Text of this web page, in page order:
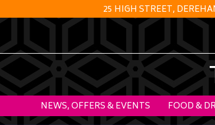
25 HIGH STREET,
NEWS, OFFERS & EVENTS FOOD &